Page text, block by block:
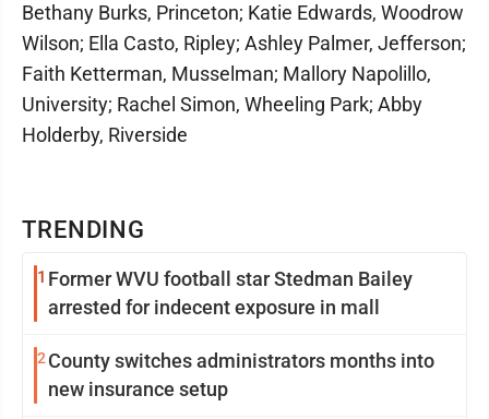
TRENDING
1 Former WVU football star Stedman Bailey
arrested for indecent exposure in mall
2 County switches administrators months into
new insurance setup
Bethany Burks, Princeton; Katie Edwards, Woodrow
Wilson; Ella Casto, Ripley; Ashley Palmer, Jefferson;
Faith Ketterman, Musselman; Mallory Napolillo,
University; Rachel Simon, Wheeling Park; Abby
Holderby, Riverside